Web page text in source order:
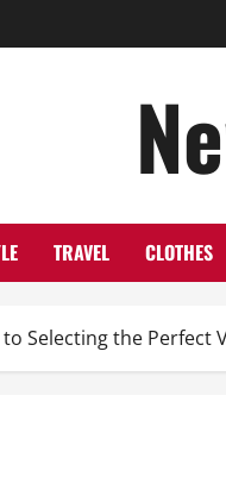
TRAVEL CLOTHES
Selecting the Perfect